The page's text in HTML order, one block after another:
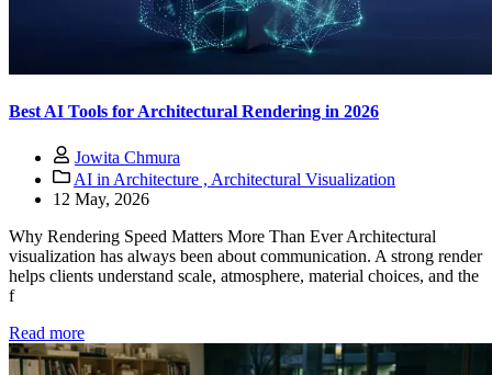
Best AI Tools for Architectural Rendering in 2026
Jowita Chmura
AI in Architecture , Architectural Visualization
12 May, 2026
Why Rendering Speed Matters More Than Ever Architectural
visualization has always been about communication. A strong render
helps clients understand scale, atmosphere, material choices, and the
f
Read more